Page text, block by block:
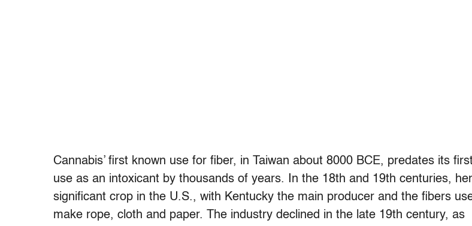
Cannabis’ first known use for fiber, in Taiwan about 8000 BCE, predates its
use as an intoxicant by thousands of years. In the 18th and 19th centuries,
significant crop in the U.S., with Kentucky the main producer and the fibers
make rope, cloth and paper. The industry declined in the late 19th century, as